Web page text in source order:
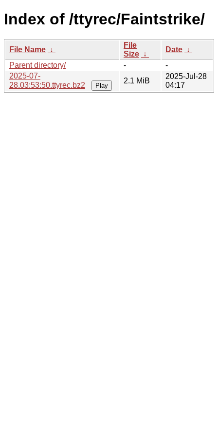
Index of /ttyrec/Faintstrike/
File Name ↓
File
Size ↓
Date ↓
Parent directory/
-
-
2025-07-
28.03:53:50.ttyrec.bz2
Play
2.1 MiB
2025-Jul-28
04:17